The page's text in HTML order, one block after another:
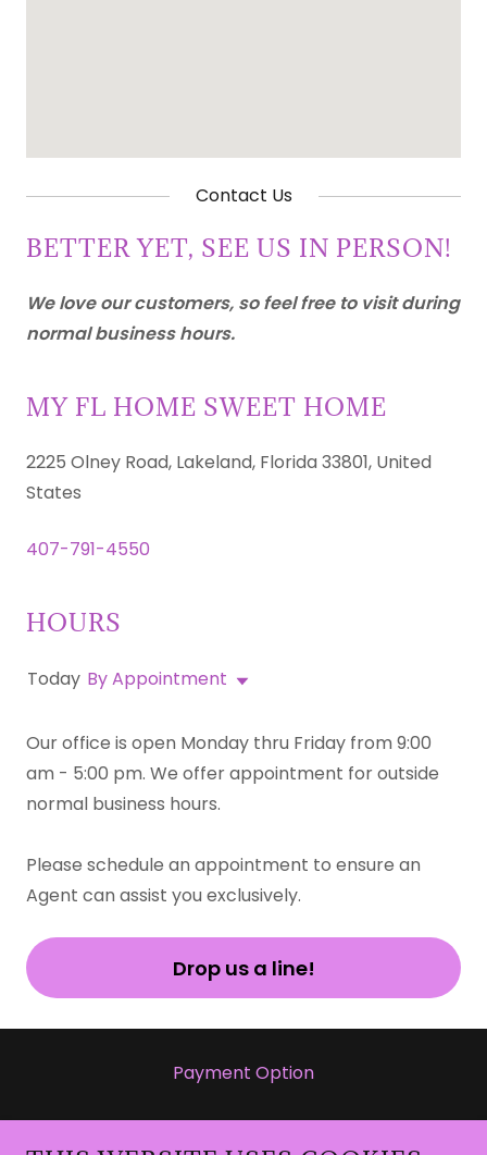
Contact Us
BETTER YET, SEE US IN PERSON!
We love our customers, so feel free to visit during
normal business hours.
MY FL HOME SWEET HOME
2225 Olney Road, Lakeland, Florida 33801, United
States
407-791-4550
HOURS
Today By Appointment
Our office is open Monday thru Friday from 9:00
am - 5:00 pm. We offer appointment for outside
normal business hours.
Please schedule an appointment to ensure an
Agent can assist you exclusively.
Drop us a line!
Payment Option
https://cash.app/pay/link/eiekrojf